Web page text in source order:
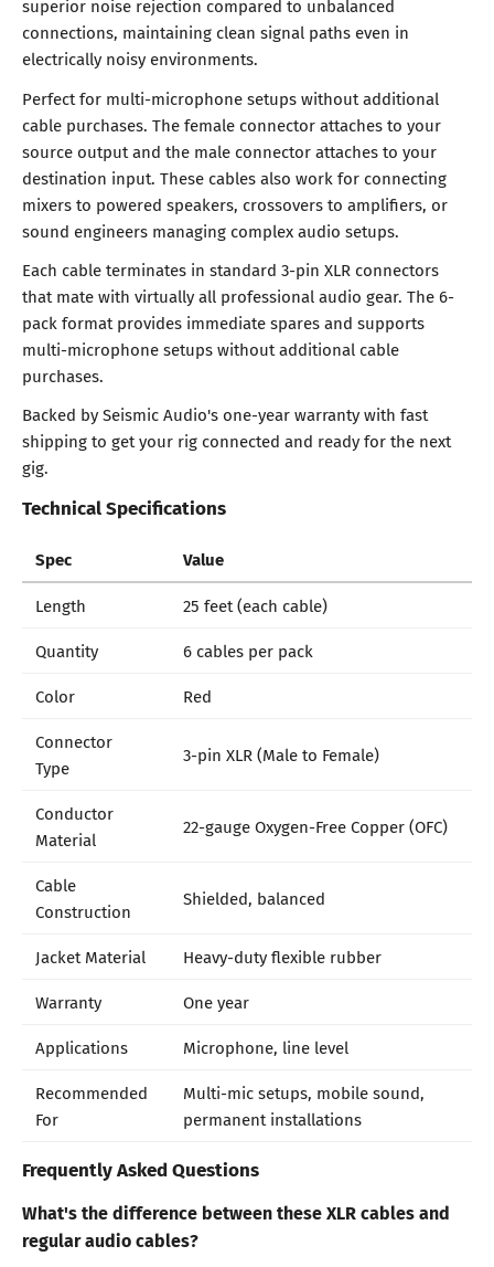
superior noise rejection compared to unbalanced
connections, maintaining clean signal paths even in
electrically noisy environments.
Perfect for multi-microphone setups without additional
cable purchases. The female connector attaches to your
source output and the male connector attaches to your
destination input. These cables also work for connecting
mixers to powered speakers, crossovers to amplifiers, or
sound engineers managing complex audio setups.
Each cable terminates in standard 3-pin XLR connectors
that mate with virtually all professional audio gear. The 6-
pack format provides immediate spares and supports
multi-microphone setups without additional cable
purchases.
Backed by Seismic Audio's one-year warranty with fast
shipping to get your rig connected and ready for the next
gig.
Technical Specifications
Spec Value
Length
25 feet (each cable)
Quantity
6 cables per pack
Color
Red
Connector
Type
3-pin XLR (Male to Female)
Conductor
Material
22-gauge Oxygen-Free Copper (OFC)
Cable
Construction
Shielded, balanced
Jacket Material
Heavy-duty flexible rubber
Warranty
One year
Applications
Microphone, line level
Recommended
For
Multi-mic setups, mobile sound,
permanent installations
Frequently Asked Questions
What's the difference between these XLR cables and
regular audio cables?